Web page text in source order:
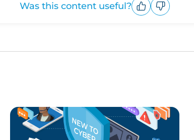
Was this content useful?